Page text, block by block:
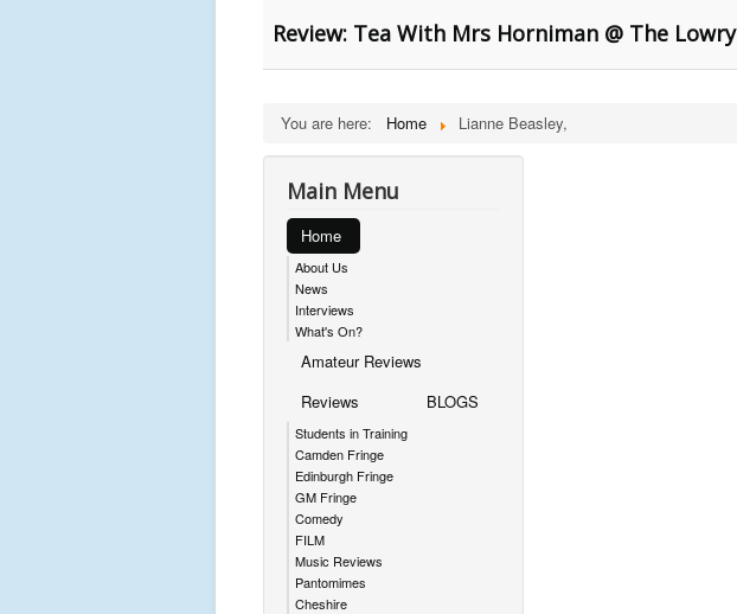
Review: Tea With Mrs Horniman @ The Lowry
You are here: Home Lianne Beasley,
Main Menu
Home
About Us
News
Interviews
What's On?
Amateur Reviews
Reviews
Students in Training
Camden Fringe
Edinburgh Fringe
GM Fringe
Comedy
FILM
Music Reviews
Pantomimes
Cheshire
BLOGS